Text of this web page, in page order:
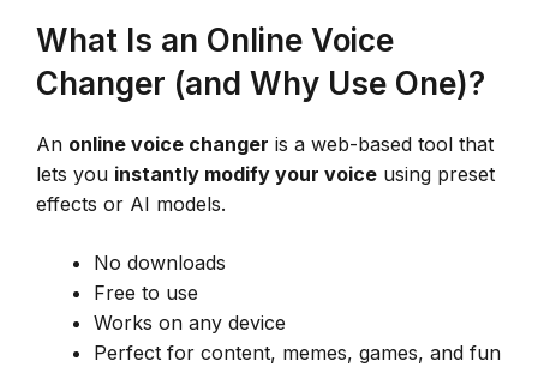
What Is an Online Voice
Changer (and Why Use One)?
An online voice changer is a web-based tool that
lets you instantly modify your voice using preset
effects or AI models.
No downloads
Free to use
Works on any device
Perfect for content, memes, games, and fun